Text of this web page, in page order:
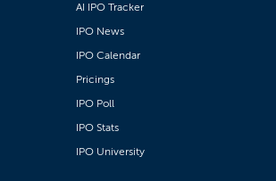
AI IPO Tracker
IPO News
IPO Calendar
Pricings
IPO Poll
IPO Stats
IPO University